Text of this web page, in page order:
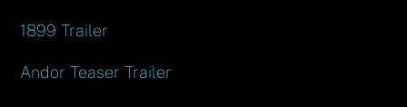
1899 Trailer
Andor Teaser Trailer